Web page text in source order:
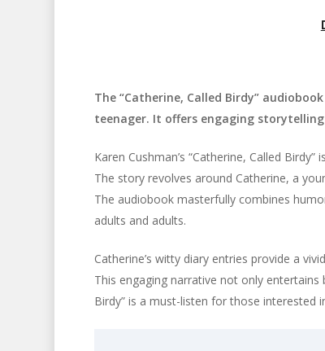
Hit enter to search or ESC to close
The “Catherine, Called Birdy”
teenager. It offers engaging
Karen Cushman’s “Catherine, Called
The story revolves around Catherine, a
The audiobook masterfully combines
adults and adults.
Catherine’s witty diary entries provide a
This engaging narrative not only entertains
Birdy” is a must-listen for those